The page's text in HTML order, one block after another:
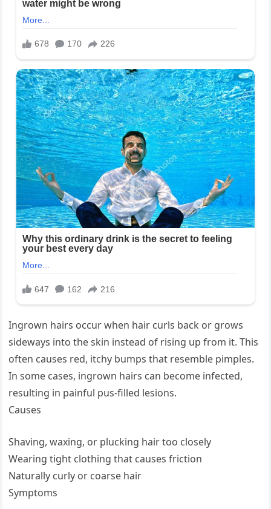
Ingrown hairs occur when hair curls back or grows
sideways into the skin instead of rising up from it. This
often causes red, itchy bumps that resemble pimples.
In some cases, ingrown hairs can become infected,
resulting in painful pus-filled lesions.
Causes
Shaving, waxing, or plucking hair too closely
Wearing tight clothing that causes friction
Naturally curly or coarse hair
Symptoms